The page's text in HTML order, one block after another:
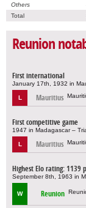
Others
Total
Reunion
First international
January 17th, 1932 in
L Mauritius
First competitive game
1947 in Madagascar –
L Mauritius
Highest Elo rating: 1139
September 8th, 1963 in
W Reunion